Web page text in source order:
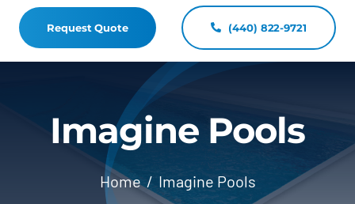
Home
Fiberglass Pool Installation
Resources
Pool Shapes Sizes & Colors
(440) 822-9721
Request Quote (440) 822-9721
Imagine Pools
Home Imagine Pools